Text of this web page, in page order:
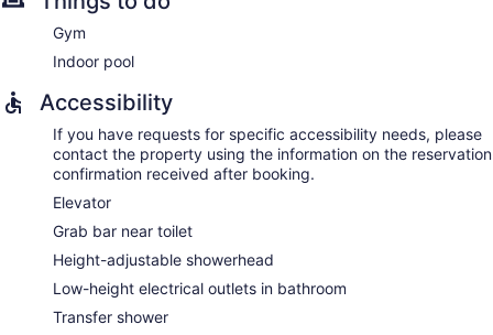
Gym
Indoor pool
Accessibility
If you have requests for specific accessibility needs, please
contact the property using the information on the reservation
confirmation received after booking.
Elevator
Grab bar near toilet
Height-adjustable showerhead
Low-height electrical outlets in bathroom
Transfer shower